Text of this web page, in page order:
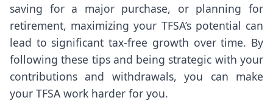
saving for a major purchase, or planning for
retirement, maximizing your TFSA’s potential can
lead to significant tax-free growth over time. By
following these tips and being strategic with your
contributions and withdrawals, you can make
your TFSA work harder for you.